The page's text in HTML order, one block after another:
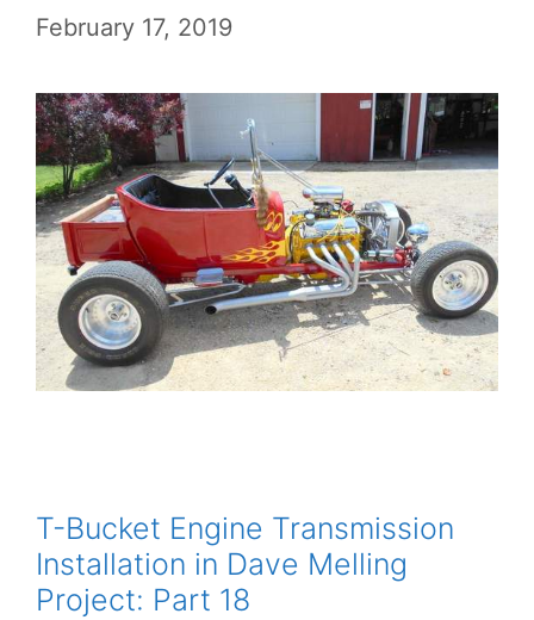
February 17, 2019
T-Bucket Engine Transmission
Installation in Dave Melling
Project: Part 18